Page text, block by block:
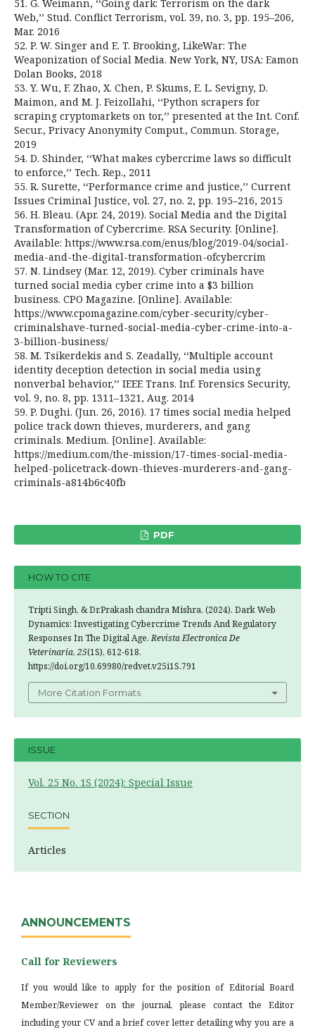
51. G. Weimann, ‘‘Going dark: Terrorism on the dark
Web,’’ Stud. Conflict Terrorism, vol. 39, no. 3, pp. 195–206,
Mar. 2016
52. P. W. Singer and E. T. Brooking, LikeWar: The
Weaponization of Social Media. New York, NY, USA: Eamon
Dolan Books, 2018
53. Y. Wu, F. Zhao, X. Chen, P. Skums, E. L. Sevigny, D.
Maimon, and M. J. Feizollahi, ‘‘Python scrapers for
scraping cryptomarkets on tor,’’ presented at the Int. Conf.
Secur., Privacy Anonymity Comput., Commun. Storage,
2019
54. D. Shinder, ‘‘What makes cybercrime laws so difficult
to enforce,’’ Tech. Rep., 2011
55. R. Surette, ‘‘Performance crime and justice,’’ Current
Issues Criminal Justice, vol. 27, no. 2, pp. 195–216, 2015
56. H. Bleau. (Apr. 24, 2019). Social Media and the Digital
Transformation of Cybercrime. RSA Security. [Online].
Available: https://www.rsa.com/enus/blog/2019-04/social-
media-and-the-digital-transformation-ofcybercrim
57. N. Lindsey (Mar. 12, 2019). Cyber criminals have
turned social media cyber crime into a $3 billion
business. CPO Magazine. [Online]. Available:
https://www.cpomagazine.com/cyber-security/cyber-
criminalshave-turned-social-media-cyber-crime-into-a-
3-billion-business/
58. M. Tsikerdekis and S. Zeadally, ‘‘Multiple account
identity deception detection in social media using
nonverbal behavior,’’ IEEE Trans. Inf. Forensics Security,
vol. 9, no. 8, pp. 1311–1321, Aug. 2014
59. P. Dughi. (Jun. 26, 2016). 17 times social media helped
police track down thieves, murderers, and gang
criminals. Medium. [Online]. Available:
https://medium.com/the-mission/17-times-social-media-
helped-policetrack-down-thieves-murderers-and-gang-
criminals-a814b6c40fb
PDF
HOW TO CITE
Tripti Singh, & Dr.Prakash chandra Mishra. (2024). Dark Web
Dynamics: Investigating Cybercrime Trends And Regulatory
Responses In The Digital Age.Revista Electronica De
Veterinaria, 25(1S), 612-618.
https://doi.org/10.69980/redvet.v25i1S.791
More Citation Formats
ISSUE
Vol. 25 No. 1S (2024): Special Issue
SECTION
Articles
ANNOUNCEMENTS
Call for Reviewers
If you would like to apply for the position of Editorial Board
Member/Reviewer on the journal, please contact the Editor
including your CV and a brief cover letter detailing why you are a